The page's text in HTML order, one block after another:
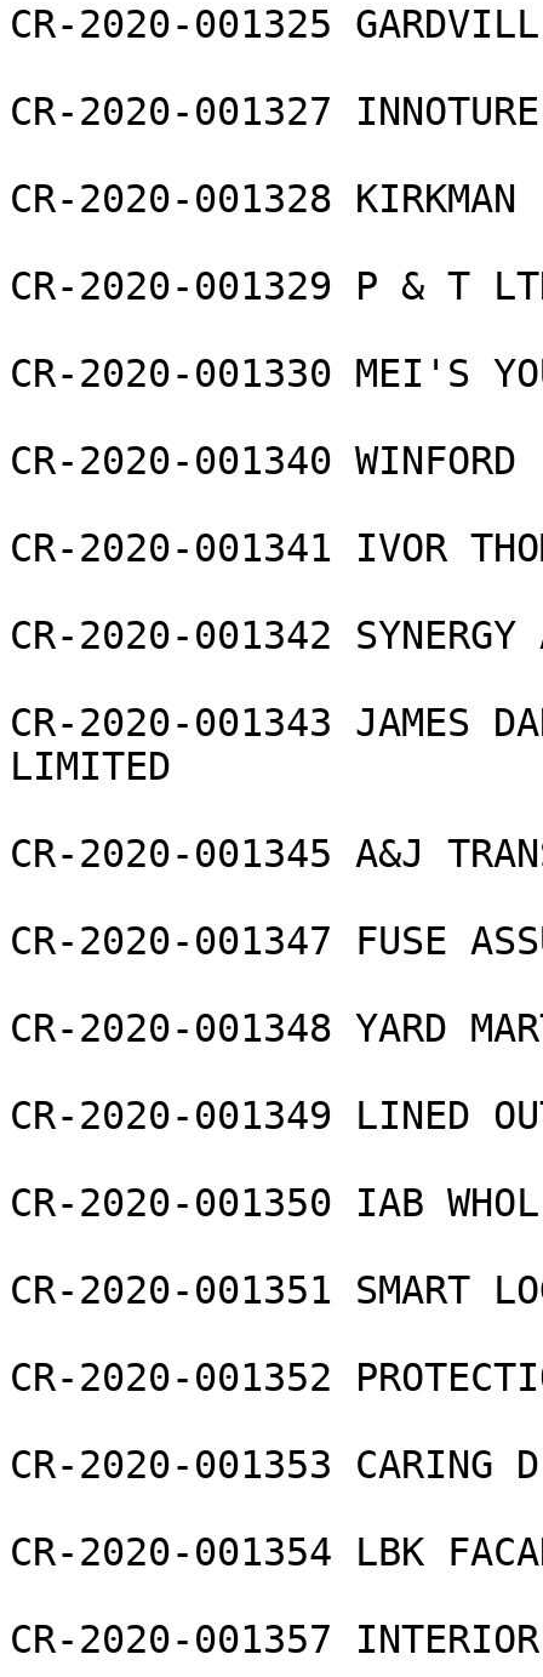
CR-2020-001325
CR-2020-001327
CR-2020-001328 KIRKMAN
CR-2020-001329 P & T
CR-2020-001330 MEI'S
CR-2020-001340
CR-2020-001341 IVOR
CR-2020-001342 SYNERGY
CR-2020-001343 JAMES
LIMITED
CR-2020-001345 A&J
CR-2020-001347 FUSE
CR-2020-001348 YARD
CR-2020-001349 LINED
CR-2020-001350 IAB
CR-2020-001351 SMART
CR-2020-001352
CR-2020-001353 CARING
CR-2020-001354 LBK
CR-2020-001357